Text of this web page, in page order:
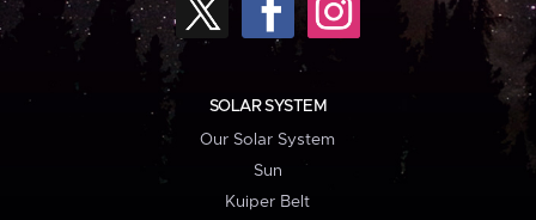
SOLAR SYSTEM
Our Solar System
Sun
Kuiper Belt